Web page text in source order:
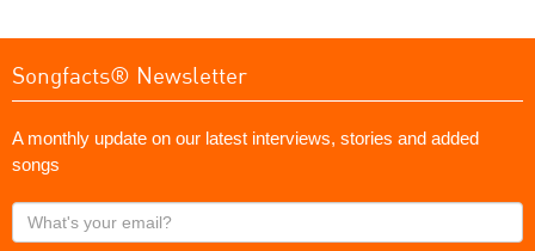
Songfacts® Newsletter
A monthly update on our latest interviews, stories and added
songs
What's
your